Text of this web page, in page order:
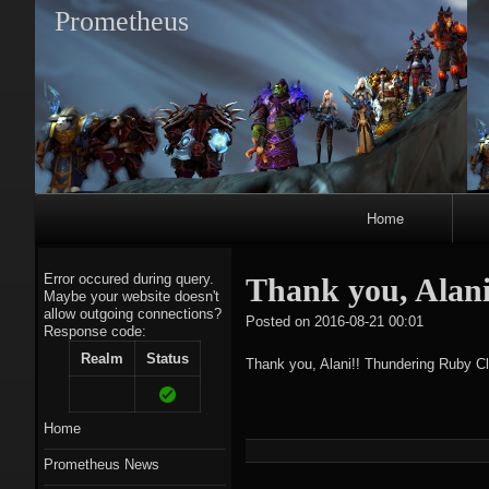
Prometheus
Home
Thank you,
Posted on 2016-08-21 00:01
Thank you, Alani!! Thundering Ruby
Error occured during query.
Maybe your website doesn't
allow outgoing connections?
Response code:
Realm
Status
Home
Prometheus News